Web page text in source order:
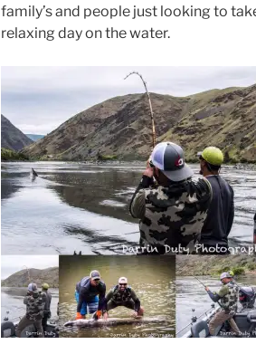
family’s and people just looking to
relaxing day on the water.